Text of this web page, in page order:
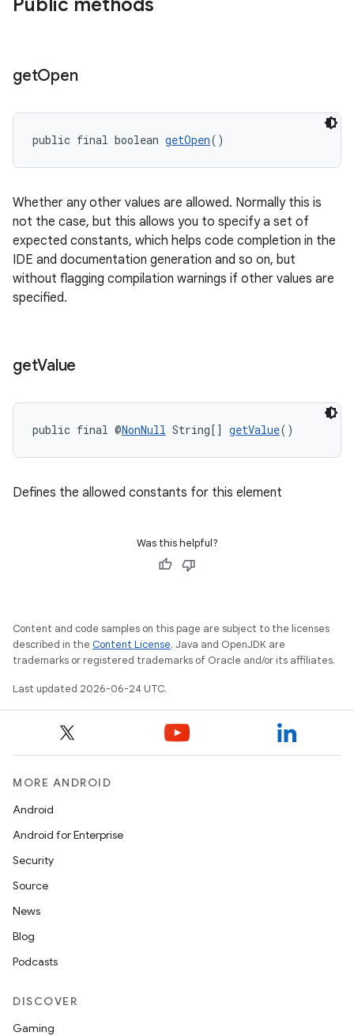
Public methods
getOpen
public final boolean getOpen()
Whether any other values are allowed. Normally this is
not the case, but this allows you to specify a set of
expected constants, which helps code completion in the
IDE and documentation generation and so on, but
without flagging compilation warnings if other values are
specified.
getValue
public final @NonNull String[] getValue()
Defines the allowed constants for this element
Was this helpful?
Content and code samples on this page are subject to the licenses
described in the Content License. Java and OpenJDK are
trademarks or registered trademarks of Oracle and/or its affiliates.
Last updated 2026-06-24 UTC.
MORE ANDROID
Android
Android for Enterprise
Security
Source
News
Blog
Podcasts
DISCOVER
Gaming